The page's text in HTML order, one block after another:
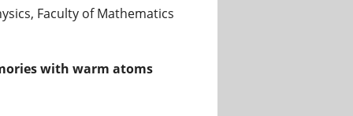
Faculty of Mathematics
with warm atoms